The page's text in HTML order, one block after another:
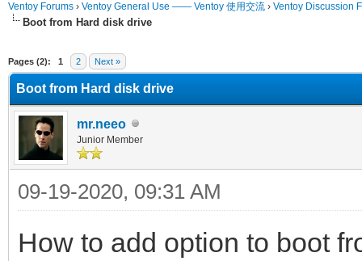
Ventoy Forums › Ventoy General Use —— Ventoy 使用交流 › Ventoy Discussion
Boot from Hard disk drive
Pages (2): 1 2 Next »
Boot from Hard disk drive
mr.neeo
Junior Member
09-19-2020, 09:31 AM
How to add option to boot